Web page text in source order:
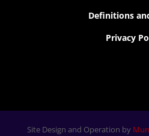
Definitions
Privacy
Site Design and Operation by